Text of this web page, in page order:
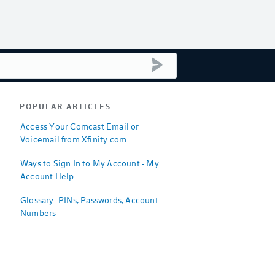
POPULAR ARTICLES
Access Your Comcast Email or
Voicemail from Xfinity.com
Ways to Sign In to My Account - My
Account Help
Glossary: PINs, Passwords, Account
Numbers